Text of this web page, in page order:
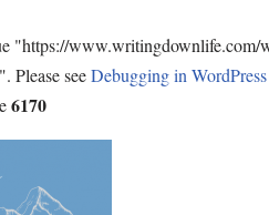
"https://www.writingdownlife.com/
Please seeDebugging in WordPress
6170